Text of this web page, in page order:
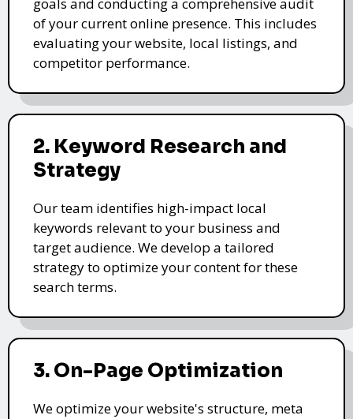
of your current online presence. This includes
evaluating your website, local listings, and
competitor performance.
2. Keyword Research and
Strategy
Our team identifies high-impact local
keywords relevant to your business and
target audience. We develop a tailored
strategy to optimize your content for these
search terms.
3. On-Page Optimization
We optimize your website's structure, meta